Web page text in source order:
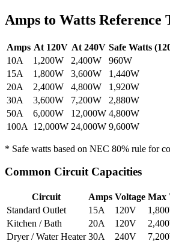
Amps to Watts Reference
Amps At 120V At 240V Safe Watts
10A
1,200W 2,400W
960W
15A
1,800W 3,600W
1,440W
20A
2,400W 4,800W
1,920W
30A
3,600W 7,200W
2,880W
50A
6,000W 12,000W 4,800W
100A
12,000W 24,000W 9,600W
* Safe watts based on NEC 80% rule for
Common Circuit Capacities
Circuit Amps Voltage Max
Standard Outlet
15A 120V
Kitchen / Bath
20A 120V
Dryer / Water Heater 30A 240V